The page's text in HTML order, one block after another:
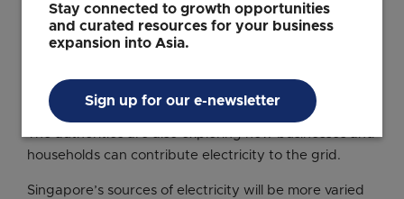
Deputy Prime Minister Gan Kim Yong (centre) exchanging greetings
The authorities are also exploring how businesses and
households can contribute electricity to the grid.
Singapore’s sources of electricity will be more varied
Stay connected to growth opportunities
and curated resources for your business
expansion into Asia.
Sign up for our e-newsletter